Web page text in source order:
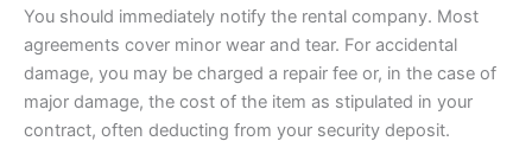
You should immediately notify the rental company. Most
agreements cover minor wear and tear. For accidental
damage, you may be charged a repair fee or, in the case of
major damage, the cost of the item as stipulated in your
contract, often deducting from your security deposit.